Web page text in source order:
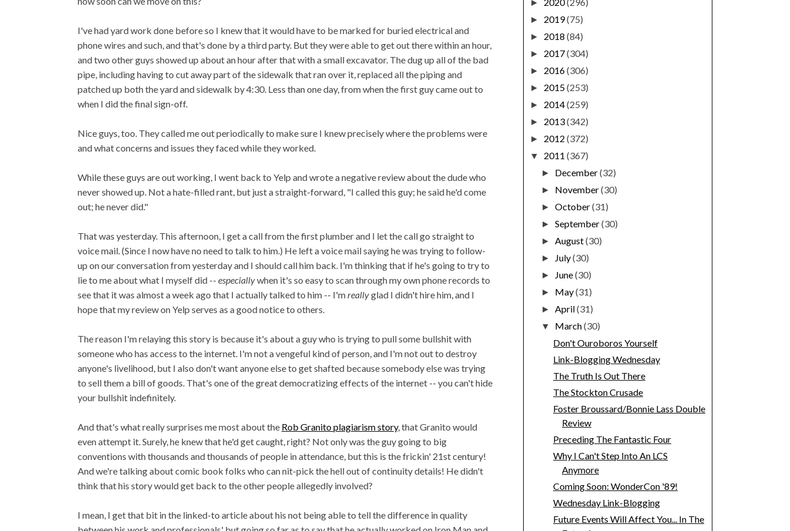
I've had yard work done before so I knew that it would have to be marked for buried electrical and
phone wires and such, and that's done by a third party. But they were able to get out there within an hour,
and two other guys showed up about an hour after that with a small excavator. The dug up all of the bad
pipe, including having to cut away part of the sidewalk that ran over it, replaced all the piping and
patched up both the yard and sidewalk by 4:30. Less than one day, from when the first guy came out to
when I did the final sign-off.
Nice guys, too. They called me out periodically to make sure I knew precisely where the problems were
and what concerns and issues they faced while they worked.
While these guys are out working, I went back to Yelp and wrote a negative review about the dude who
never showed up. Not a hate-filled rant, but just a straight-forward, "I called this guy; he said he'd come
out; he never did."
That was yesterday. This afternoon, I get a call from the first plumber and I let the call go straight to
voice mail. (Since I now have no need to talk to him.) He left a voice mail saying he was trying to follow-
up on our conversation from yesterday and I should call him back. I'm thinking that if he's going to try to
lie to me about what I myself did -- especiallywhen it's so easy to scan through my own phone records to
see that it was almost a week ago that I actually talked to him -- I'mreallyglad I didn't hire him, and I
hope that my review on Yelp serves as a good notice to others.
The reason I'm relaying this story is because it's about a guy who is trying to pull some bullshit with
someone who has access to the internet. I'm not a vengeful kind of person, and I'm not out to destroy
anyone's livelihood, but I also don't want anyone else to get shafted because somebody else was trying
to sell them a bill of goods. That's one of the great democratizing effects of the internet -- you can't hide
your bullshit indefinitely.
And that's what really surprises me most about the Rob Granito plagiarism story, that Granito would
even attempt it. Surely, he knew that he'd get caught, right? Not only was the guy going to big
conventions with thousands and thousands of people in attendance, but this is the frickin' 21st century!
And we're talking about comic book folks who can nit-pick the hell out of continuity details! He didn't
think that his story would get back to the other people allegedly involved?
I mean, I get that bit in the linked-to article about his not being able to tell the difference in quality
►
► 2019(75)
► 2018 (84)
► 2017(304)
► 2016(306)
► 2015(253)
► 2014(259)
► 2013(342)
► 2012 (372)
▼ 2011 (367)
► December(32)
► November(30)
►October(31)
►September(30)
►August(30)
► July(30)
► June(30)
► May(31)
►April(31)
▼ March(30)
Don't Ouroboros Yourself
Link-Blogging Wednesday
The Truth Is Out There
The Stockton Crusade
Foster Broussard/Bonnie Lass Double
Review
Preceding The Fantastic Four
Why I Can't Step Into An LCS
Anymore
Coming Soon: WonderCon '89!
Wednesday Link-Blogging
Future Events Will Affect You... In The